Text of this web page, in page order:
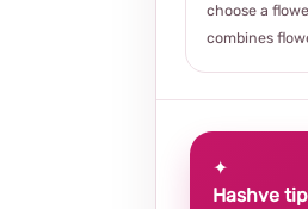
choose a
combines
✦
Hashve tip